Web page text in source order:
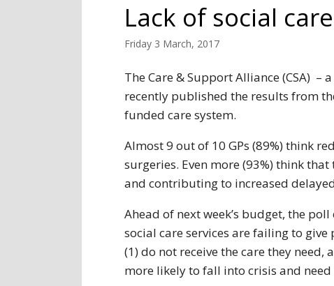
Lack of social
Friday 3 March, 2017
The Care & Support Alliance (CSA) –
recently published the results from
funded care system.
Almost 9 out of 10 GPs (89%) think
surgeries. Even more (93%) think
and contributing to increased
Ahead of next week’s budget, the
social care services are failing to
(1) do not receive the care they need,
more likely to fall into crisis and